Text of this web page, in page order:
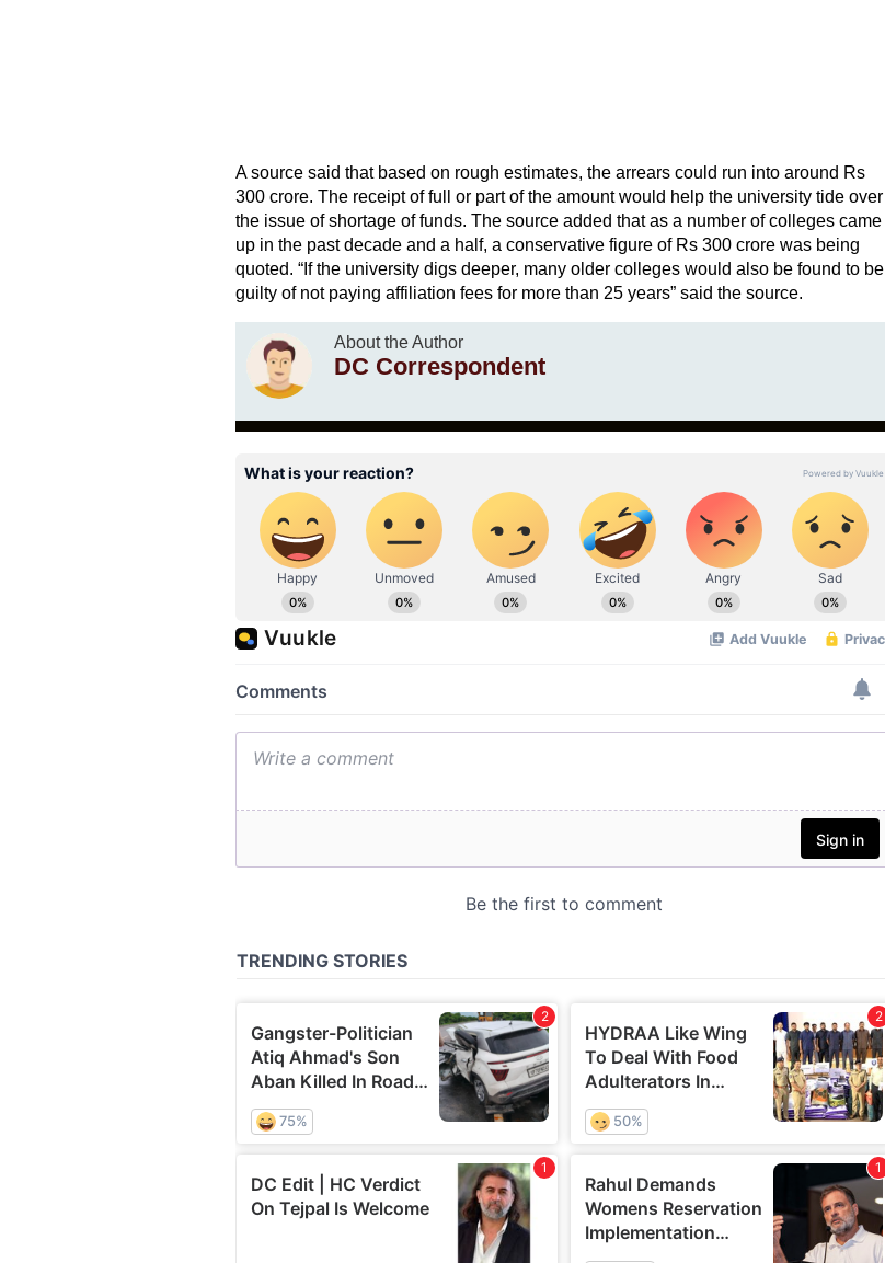
A source said that based on rough estimates, the arrears could run into around Rs
300 crore. The receipt of full or part of the amount would help the university tide over
the issue of shortage of funds. The source added that as a number of colleges came
up in the past decade and a half, a conservative figure of Rs 300 crore was being
quoted. “If the university digs deeper, many older colleges would also be found to be
guilty of not paying affiliation fees for more than 25 years” said the source.
About the Author
DC Correspondent